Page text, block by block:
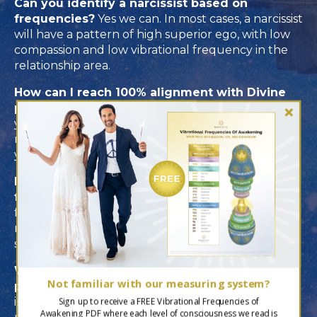
Can you identify a narcissist based on
frequencies? Yes we can. In most cases, a narcissist
will have a pattern of high superior ego, with low
compassion and low vibrational frequency in the
relationship area.
How can I reach 100% alignment with Divine
purpose?By being true to yourself and increasing
your level of joy. One way to do this is to spend
more time doing things that inspire you and allow
you to feel connected to a “flow” state.
How often should I check my vibrational
frequency?We suggest rechecking your
frequency at least every 6 months to give you
real-time guidance and a clear idea of where you
stand.
What is the difference between Divine
purpose and personal purpose?Divine purpose
is linked to your soul's mission and related to self-
Not familiar with our measuring system?
Sign up to receive a FREE Vibrational Frequencies of
Awakening PDF where each level of consciousness we read is